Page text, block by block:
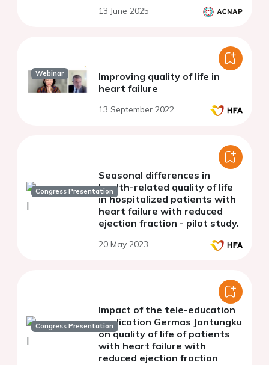
13 June 2025
Webinar
Improving quality of life in
heart failure
13 September 2022
Congress Presentation
Seasonal differences in
health-related quality of life
in hospitalized patients with
heart failure with reduced
ejection fraction - pilot study.
20 May 2023
Congress Presentation
Impact of the tele-education
application Germas Jantungku
on quality of life of patients
with heart failure with
reduced ejection fraction